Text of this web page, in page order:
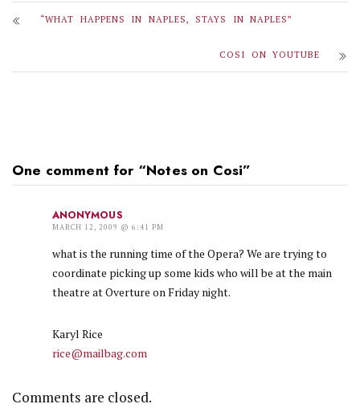
“WHAT HAPPENS IN NAPLES, STAYS IN NAPLES”
COSI ON YOUTUBE
One comment for “Notes on Cosi”
ANONYMOUS
MARCH 12, 2009 @ 6:41 PM
what is the running time of the Opera? We are trying to
coordinate picking up some kids who will be at the main
theatre at Overture on Friday night.
Karyl Rice
rice@mailbag.com
Comments are closed.